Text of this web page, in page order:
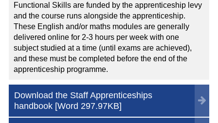
Functional Skills are funded by the apprenticeship levy
and the course runs alongside the apprenticeship.
These English and/or maths modules are generally
delivered online for 2-3 hours per week with one
subject studied at a time (until exams are achieved),
and these must be completed before the end of the
apprenticeship programme.
Download the Staff Apprenticeships
handbook [Word 297.97KB]